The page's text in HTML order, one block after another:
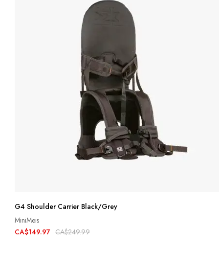
G4 Shoulder Carrier Black/Grey
MiniMeis
CA$149.97 CA$249.99